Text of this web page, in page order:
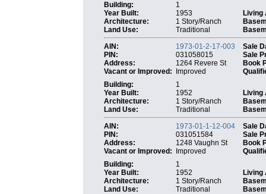
Building:
1
Year Built:
1953
Living
Architecture:
1 Story/Ranch
Land Use:
Traditional
AIN:
1973-01-2-17-003
Sale
PIN:
031058015
Sale
Address:
1264 Revere St
Book
Vacant or Improved:
Improved
Building:
1
Year Built:
1952
Living
Architecture:
1 Story/Ranch
Land Use:
Traditional
AIN:
1973-01-1-12-004
Sale
PIN:
031051584
Sale
Address:
1248 Vaughn St
Book
Vacant or Improved:
Improved
Building:
1
Year Built:
1952
Living
Architecture:
1 Story/Ranch
Land Use:
Traditional